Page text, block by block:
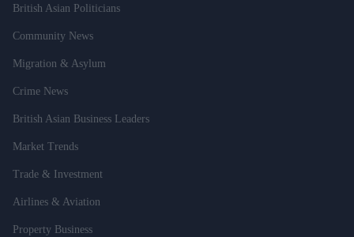
British Asian Politicians
Community News
Migration & Asylum
Crime News
British Asian Business Leaders
Market Trends
Trade & Investment
Airlines & Aviation
Property Business